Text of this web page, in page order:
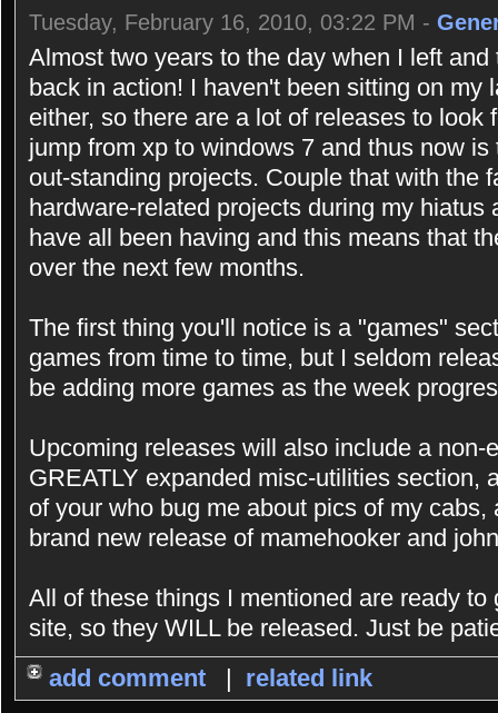
Tuesday, February 16, 2010, 03:22 PM -
Almost two years to the day when I left
back in action! I haven't been sitting on my
either, so there are a lot of releases to
jump from xp to windows 7 and thus now
out-standing projects. Couple that with the
hardware-related projects during my
have all been having and this means that
over the next few months.
The first thing you'll notice is a "games"
games from time to time, but I seldom
be adding more games as the week
Upcoming releases will also include a non-
GREATLY expanded misc-utilities section,
of your who bug me about pics of my
brand new release of mamehooker and
All of these things I mentioned are ready
site, so they WILL be released. Just be
add comment
| related link